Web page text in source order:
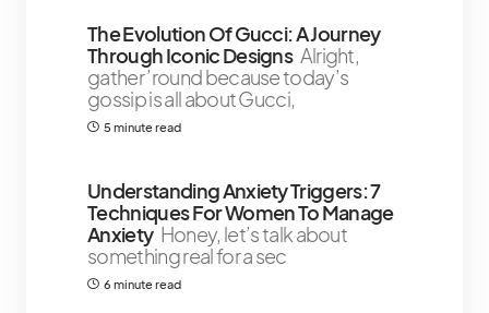
The Evolution Of Gucci: A Journey
Through Iconic Designs Alright,
gather ’round because today’s
gossip is all about Gucci,
5 minute read
Understanding Anxiety Triggers: 7
Techniques For Women To Manage
Anxiety Honey, let’s talk about
something real for a sec
6 minute read